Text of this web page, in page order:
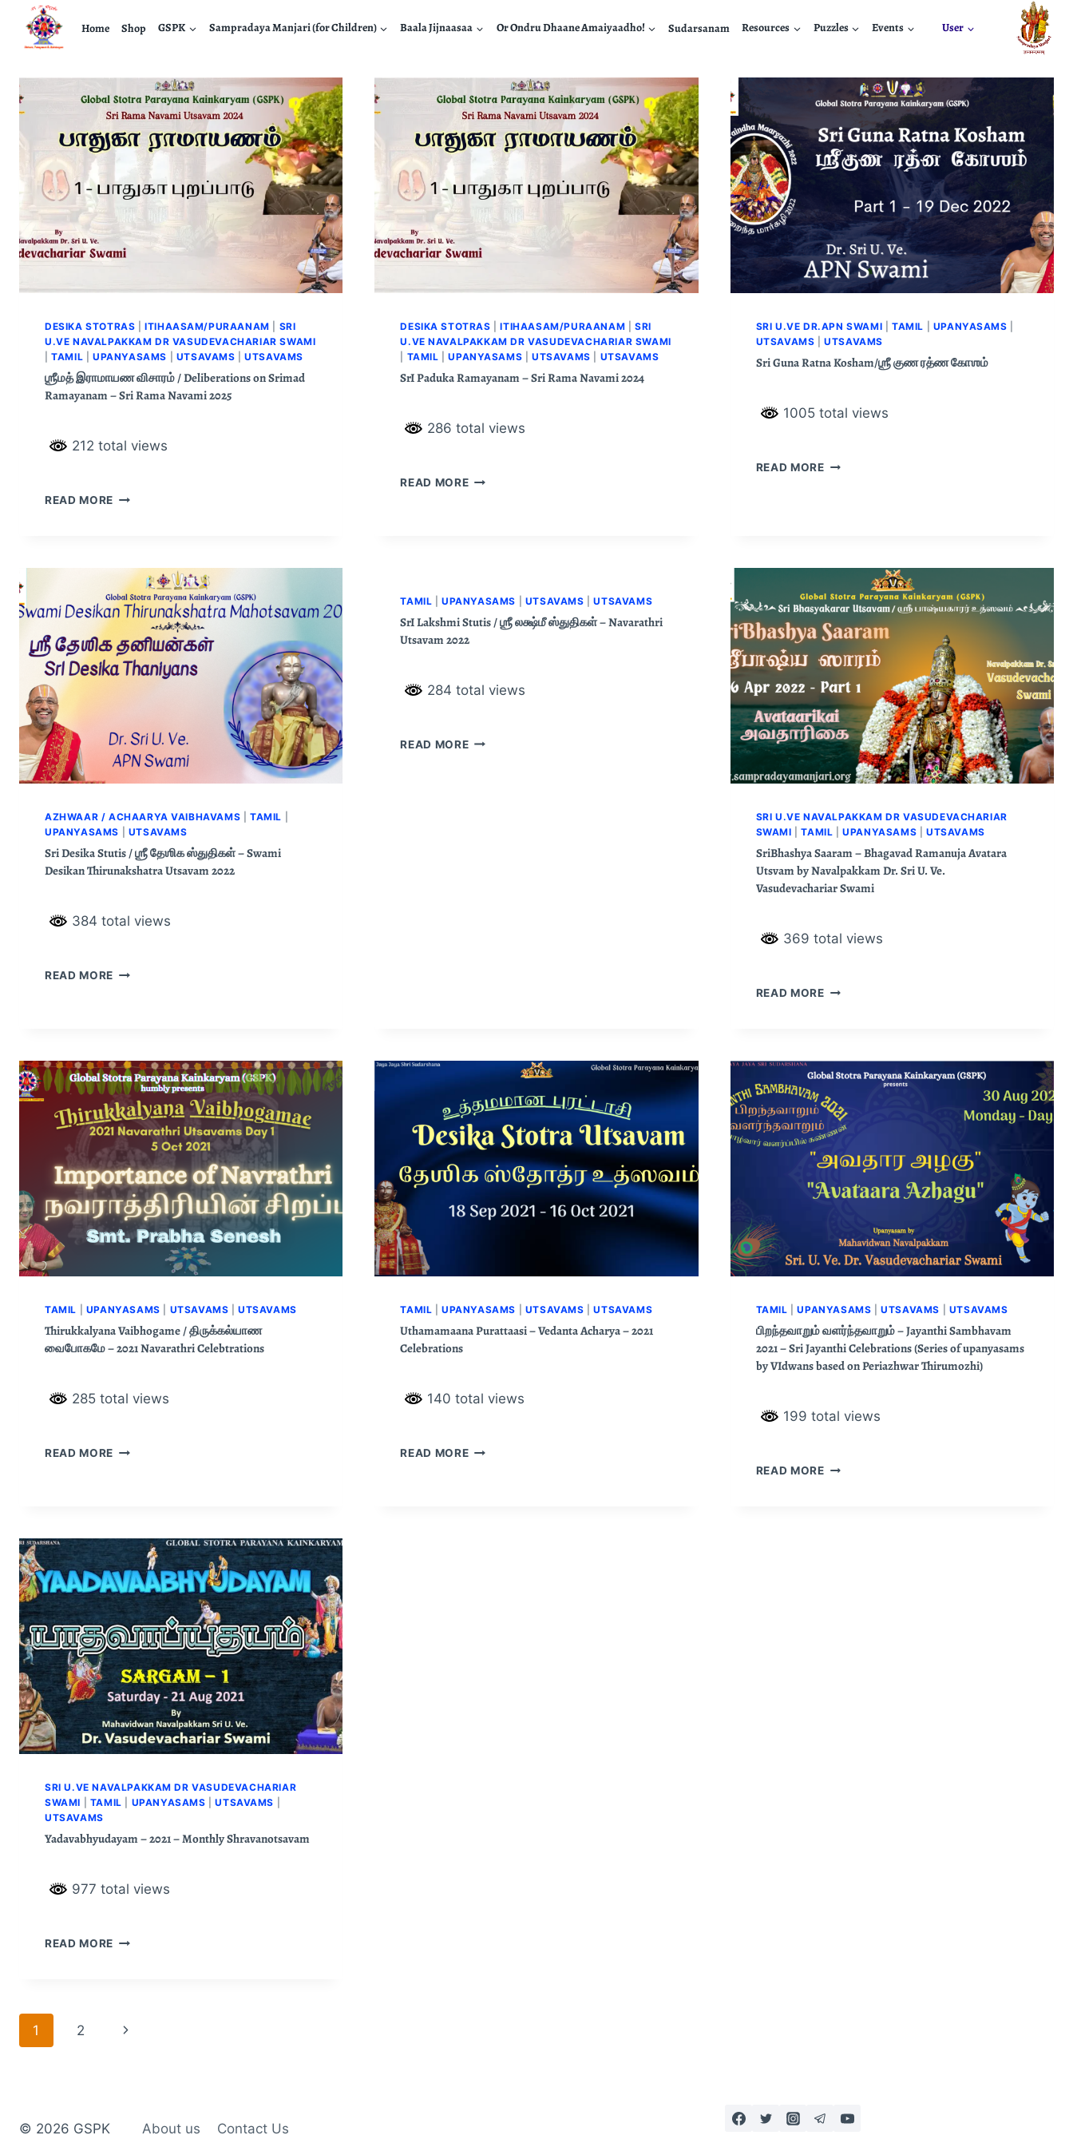
Home Shop GSPK Sampradaya Manjari (for Children) Baala Jijnaasaa Or Ondru Dhaane Amaiyaadho! Sudarsanam Resources Puzzles Events User
DESIKA STOTRAS |ITIHAASAM/PURAANAM
SRI
U.VE NAVALPAKKAM DR VASUDEVACHARIAR SWAMI
|TAMIL UPANYASAMS UTSAVAMS |UTSAVAMS
ஶ்ரீமத் இராமாயண விசாரம் / Deliberations on Srimad
Ramayanam – Sri Rama Navami 2025
212 total views
READ MORE
DESIKA STOTRAS |ITIHAASAM/PURAANAM
SRI
U.VE NAVALPAKKAM DR VASUDEVACHARIAR SWAMI
TAMIL |UPANYASAMS |UTSAVAMS UTSAVAMS
SrI Paduka Ramayanam – Sri Rama Navami 2024
286 total views
READ MORE
SRI U.VE DR.APN SWAMI TAMIL UPANYASAMS
UTSAVAMS |UTSAVAMS
Sri Guna Ratna Kosham/ஶ்ரீ குண ரத்ண கோஶம்
1005 total views
READ MORE
AZHWAAR / ACHAARYA VAIBHAVAMS |TAMIL
UPANYASAMS
UTSAVAMS
Sri Desika Stutis / ஶ்ரீ தேஶிக ஸ்துதிகள் – Swami
Desikan Thirunakshatra Utsavam 2022
384 total views
READ MORE
TAMIL |UPANYASAMS UTSAVAMS |UTSAVAMS
SrI Lakshmi Stutis / ஶ்ரீ லக்ஷ்மீ ஸ்துதிகள் – Navarathri
Utsavam 2022
284 total views
READ MORE
SRI U.VE NAVALPAKKAM DR VASUDEVACHARIAR
SWAMI |TAMIL |UPANYASAMS UTSAVAMS
SriBhashya Saaram – Bhagavad Ramanuja Avatara
Utsvam by Navalpakkam Dr. Sri U. Ve.
Vasudevachariar Swami
369 total views
READ MORE
TAMIL UPANYASAMS UTSAVAMS |UTSAVAMS
Thirukkalyana Vaibhogame / திருக்கல்யாண
வைபோகமே – 2021 Navarathri Celebtrations
285 total views
READ MORE
TAMIL |UPANYASAMS UTSAVAMS |UTSAVAMS
Uthamamaana Purattaasi – Vedanta Acharya – 2021
Celebrations
140 total views
READ MORE
TAMIL |UPANYASAMS |UTSAVAMS UTSAVAMS
பிறந்தவாறும் வளர்ந்தவாறும் – Jayanthi Sambhavam
2021 – Sri Jayanthi Celebrations (Series of upanyasams
by VIdwans based on Periazhwar Thirumozhi)
199 total views
READ MORE
SRI U.VE NAVALPAKKAM DR VASUDEVACHARIAR
SWAMI
TAMIL UPANYASAMS |UTSAVAMS
UTSAVAMS
Yadavabhyudayam – 2021 – Monthly Shravanotsavam
977 total views
READ MORE
1 2
© 2026 GSPK About us Contact Us